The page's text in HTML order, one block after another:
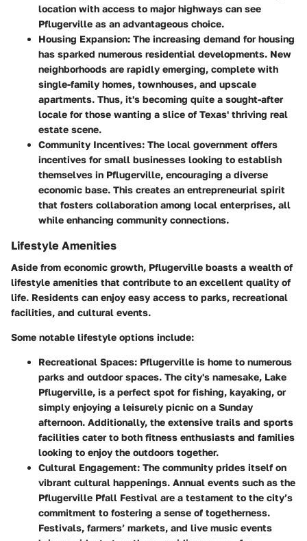
location with access to major highways can see
Pflugerville as an advantageous choice.
Housing Expansion: The increasing demand for housing
has sparked numerous residential developments. New
neighborhoods are rapidly emerging, complete with
single-family homes, townhouses, and upscale
apartments. Thus, it's becoming quite a sought-after
locale for those wanting a slice of Texas' thriving real
estate scene.
Community Incentives: The local government offers
incentives for small businesses looking to establish
themselves in Pflugerville, encouraging a diverse
economic base. This creates an entrepreneurial spirit
that fosters collaboration among local enterprises, all
while enhancing community connections.
Lifestyle Amenities
Aside from economic growth, Pflugerville boasts a wealth of
lifestyle amenities that contribute to an excellent quality of
life. Residents can enjoy easy access to parks, recreational
facilities, and cultural events.
Some notable lifestyle options include:
Recreational Spaces: Pflugerville is home to numerous
parks and outdoor spaces. The city's namesake, Lake
Pflugerville, is a perfect spot for fishing, kayaking, or
simply enjoying a leisurely picnic on a Sunday
afternoon. Additionally, the extensive trails and sports
facilities cater to both fitness enthusiasts and families
looking to enjoy the outdoors together.
Cultural Engagement: The community prides itself on
vibrant cultural happenings. Annual events such as the
Pflugerville Pfall Festival are a testament to the city’s
commitment to fostering a sense of togetherness.
Festivals, farmers’ markets, and live music events